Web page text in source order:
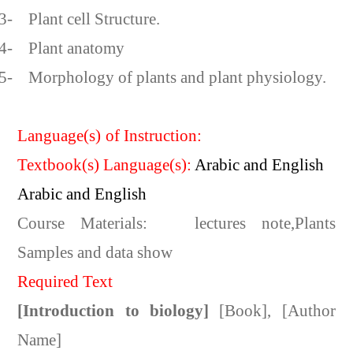
Plant cell Structure.
Plant anatomy
Morphology of plants and plant physiology.
Language(s) of Instruction:
Textbook(s) Language(s): Arabic and English
Arabic and English
Course Materials:
lectures note,Plants
Samples and data show
Required Text
[Introduction to biology] [Book], [Author
Name]